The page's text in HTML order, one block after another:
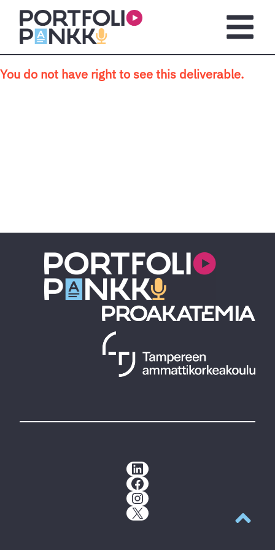
Skip to main content
You do not have right to see this deliverable.
LinkedIn
Facebook
Instagram
X
Back to